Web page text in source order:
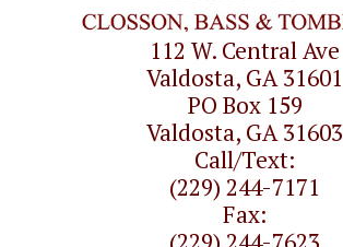
112 W. Central Ave
Valdosta, GA 31601
PO Box 159
Valdosta, GA 31603
Call/Text:
(229) 244-7171
Fax: